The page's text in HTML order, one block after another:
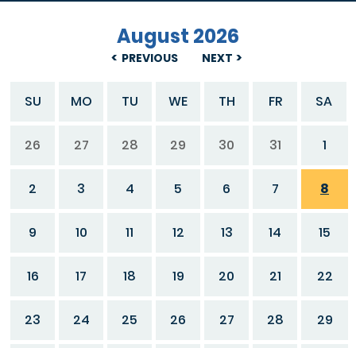
PREVIOUS
August 2026
NEXT
SU MO TU WE TH FR SA
26 27 28 29 30 31 1
2 3 4 5 6 7 8
9 10 11 12 13 14 15
16 17 18 19 20 21 22
23 24 25 26 27 28 29